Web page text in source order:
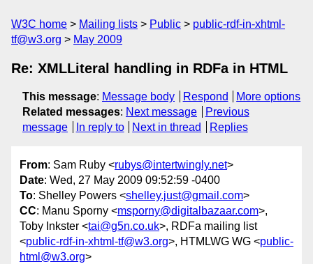
W3C home Mailing lists Public
public-rdf-in-xhtml-
tf@w3.org
May 2009
Re: XMLLiteral handling in RDFa in HTML
This message: Message body Respond
More options
Related messages: Next message
Previous
message
In reply to Next in thread Replies
From: Sam Ruby <rubys@intertwingly.net>
Date: Wed, 27 May 2009 09:52:59 -0400
To: Shelley Powers <shelley.just@gmail.com>
CC: Manu Sporny <msporny@digitalbazaar.com>,
Toby Inkster <tai@g5n.co.uk>, RDFa mailing list
<public-rdf-in-xhtml-tf@w3.org>, HTMLWG WG <public-
html@w3.org>